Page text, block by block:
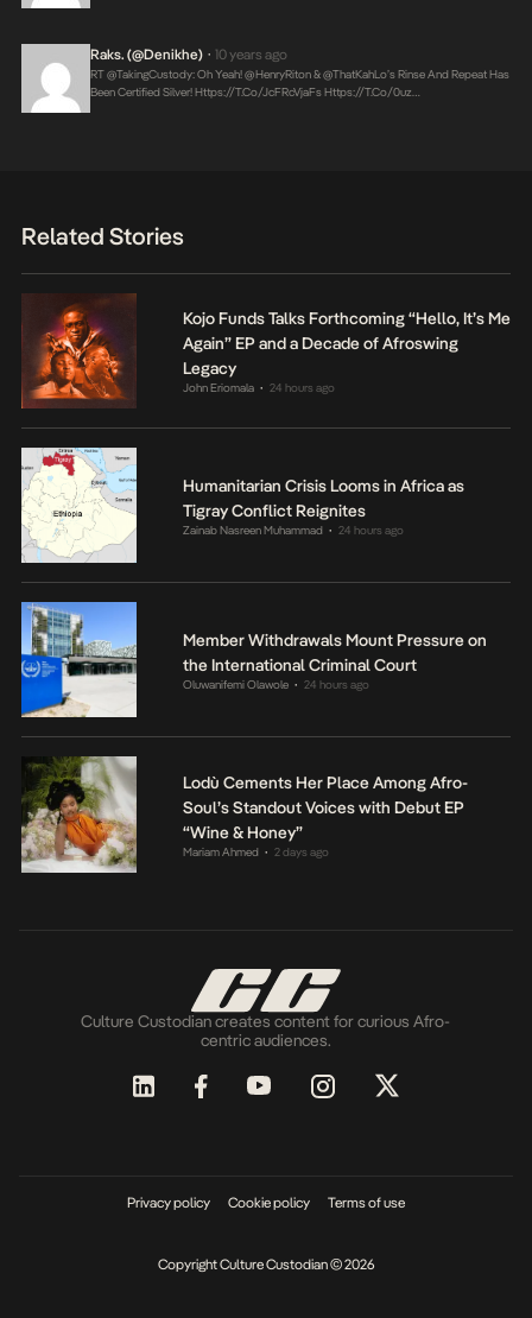
Raks. (@denikhe) • 10 years ago
RT @takingCustody: Oh Yeah! @HenryRiton & @thatKahLo’s Rinse And Repeat Has
Been Certified Silver!Https://t.co/JcFRcVjaFs Https://t.co/0uz…
Related Stories
Kojo Funds Talks Forthcoming “Hello, It’s Me
Again” EP and a Decade of Afroswing
Legacy
John Eriomala • 24 hours ago
Humanitarian Crisis Looms in Africa as
Tigray Conflict Reignites
Zainab Nasreen Muhammad • 24 hours ago
Member Withdrawals Mount Pressure on
the International Criminal Court
Oluwanifemi Olawole • 24 hours ago
Lodù Cements Her Place Among Afro-
Soul’s Standout Voices with Debut EP
“Wine & Honey”
Mariam Ahmed • 2 days ago
Culture Custodian creates content for curious Afro-
centric audiences.
Privacy policy Cookie policy Terms of use
Copyright Culture Custodian © 2026